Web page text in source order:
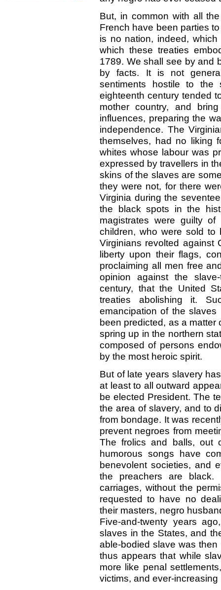
But, in common with all
French have been parties
is no nation, indeed,
which these treaties
1789. We shall see by and
by facts. It is not
sentiments hostile to the
eighteenth century tended
mother country, and
influences, preparing the
independence. The
themselves, had no liking
whites whose labour was
expressed by travellers in
skins of the slaves are
they were not, for there
Virginia during the
the black spots in the
magistrates were guilty
children, who were sold to
Virginians revolted against
liberty upon their flags,
proclaiming all men free
opinion against the
century, that the United
treaties abolishing it.
emancipation of the
been predicted, as a matter
spring up in the northern
composed of persons
by the most heroic spirit.
But of late years slavery
at least to all outward
be elected President. The
the area of slavery, and to
from bondage. It was
prevent negroes from
The frolics and balls, out
humorous songs have
benevolent societies, and
the preachers are
carriages, without the
requested to have no
their masters, negro
Five-and-twenty years
slaves in the States, and
able-bodied slave was
thus appears that while
more like penal
victims, and ever-